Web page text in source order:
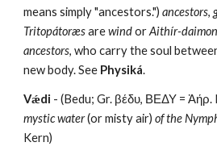
means simply "ancestors.") ancestors,
Tritopátoræs are wind or Aithír-
ancestors, who carry the soul
new body. See Physiká.
Vǽdi - (Bedu; Gr. βέδυ, ΒΕΔΥ = Ἀήρ.
mystic water (or misty air) of the
Kern)